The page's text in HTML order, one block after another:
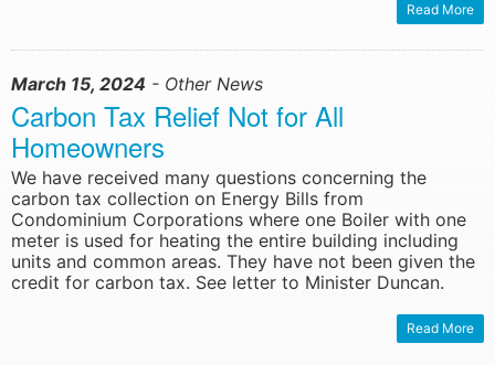
Read More
March 15, 2024 - Other News
Carbon Tax Relief Not for All
Homeowners
We have received many questions concerning the
carbon tax collection on Energy Bills from
Condominium Corporations where one Boiler with one
meter is used for heating the entire building including
units and common areas. They have not been given the
credit for carbon tax. See letter to Minister Duncan.
Read More